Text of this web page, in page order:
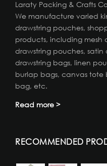
Laraty Packing & Crafts
We manufacture varied
drawstring pouches,
products, including mesh
drawstring pouches,
drawstring bags, linen
burlap bags, canvas
bag, etc.
Read more >
RECOMMENDED